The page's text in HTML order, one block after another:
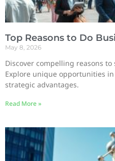
Top Reasons to Do
May 8, 2026
Discover compelling reasons
Explore unique opportunities
strategic advantages.
Read More »